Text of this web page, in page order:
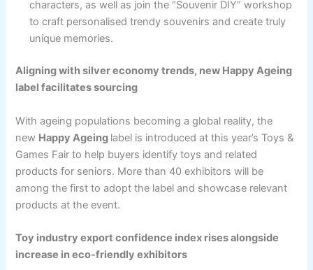
characters, as well as join the “Souvenir DIY” workshop
to craft personalised trendy souvenirs and create truly
unique memories.
Aligning with silver economy trends, new Happy Ageing
label facilitates sourcing
With ageing populations becoming a global reality, the
new Happy Ageing label is introduced at this year’s Toys &
Games Fair to help buyers identify toys and related
products for seniors. More than 40 exhibitors will be
among the first to adopt the label and showcase relevant
products at the event.
Toy industry export confidence index rises alongside
increase in eco-friendly exhibitors